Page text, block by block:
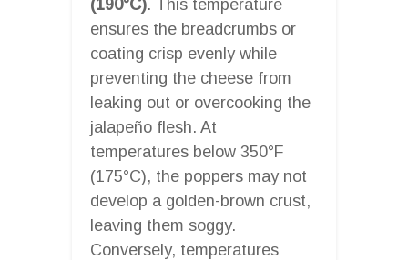
(190°C). This temperature
ensures the breadcrumbs or
coating crisp evenly while
preventing the cheese from
leaking out or overcooking the
jalapeño flesh. At
temperatures below 350°F
(175°C), the poppers may not
develop a golden-brown crust,
leaving them soggy.
Conversely, temperatures